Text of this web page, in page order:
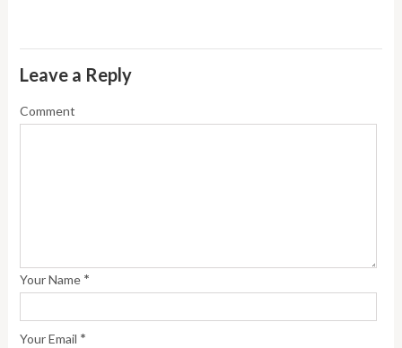
Leave a Reply
Comment
Your Name *
Your Email *